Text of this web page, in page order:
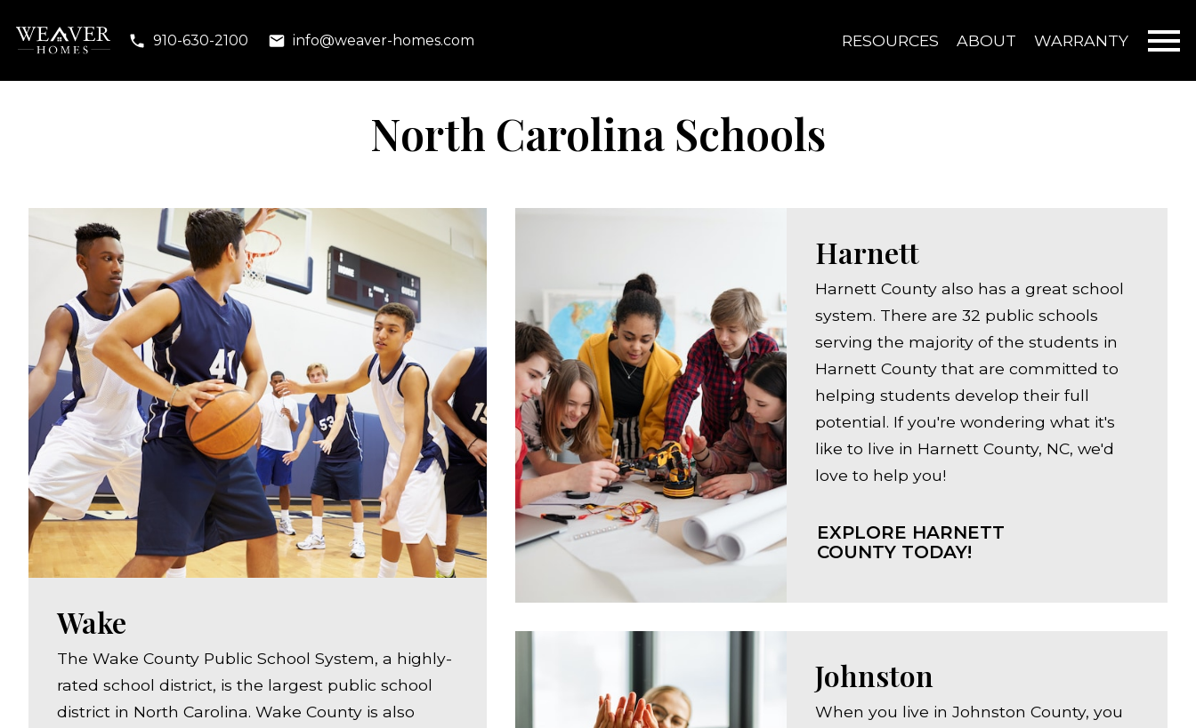
910-630-2100 info@weaver-homes.com RESOURCES ABOUT WARRANTY
North Carolina Schools
Wake
The Wake County Public School System, a highly-
rated school district, is the largest public school
district in North Carolina. Wake County is also
Harnett
Harnett County also has a great school
system. There are 32 public schools
serving the majority of the students in
Harnett County that are committed to
helping students develop their full
potential. If you're wondering what it's
like to live in Harnett County, NC, we'd
love to help you!
EXPLORE HARNETT
COUNTY TODAY!
Johnston
When you live in Johnston County, you